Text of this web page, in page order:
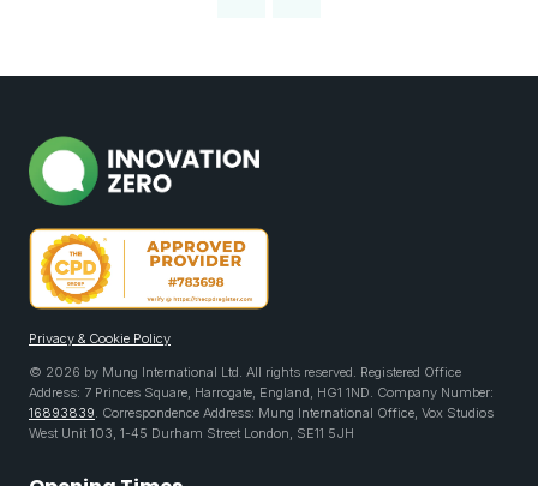
Privacy & Cookie Policy
© 2026 by Mung International Ltd. All rights reserved. Registered Office
Address: 7 Princes Square, Harrogate, England, HG1 1ND. Company Number:
16893839. Correspondence Address: Mung International Office, Vox Studios
West Unit 103, 1-45 Durham Street London, SE11 5JH